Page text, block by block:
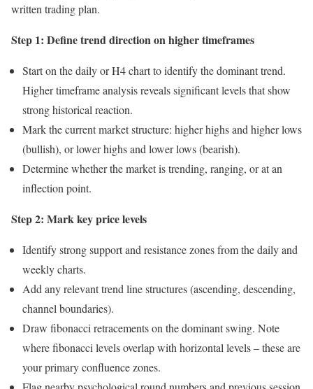
written trading plan.
Step 1: Define trend direction on higher timeframes
Start on the daily or H4 chart to identify the dominant trend.
Higher timeframe analysis reveals significant levels that show
strong historical reaction.
Mark the current market structure: higher highs and higher lows
(bullish), or lower highs and lower lows (bearish).
Determine whether the market is trending, ranging, or at an
inflection point.
Step 2: Mark key price levels
Identify strong support and resistance zones from the daily and
weekly charts.
Add any relevant trend line structures (ascending, descending,
channel boundaries).
Draw fibonacci retracements on the dominant swing. Note
where fibonacci levels overlap with horizontal levels – these are
your primary confluence zones.